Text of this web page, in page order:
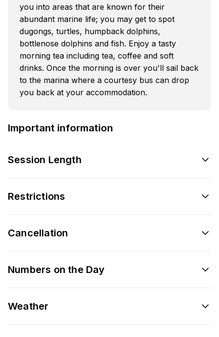
you into areas that are known for their
abundant marine life; you may get to spot
dugongs, turtles, humpback dolphins,
bottlenose dolphins and fish. Enjoy a tasty
morning tea including tea, coffee and soft
drinks. Once the morning is over you'll sail back
to the marina where a courtesy bus can drop
you back at your accommodation.
Important information
Session Length
Restrictions
Cancellation
Numbers on the Day
Weather